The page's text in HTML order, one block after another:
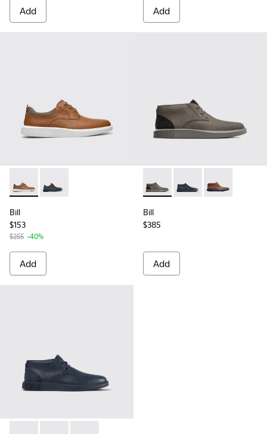
Add Add
Bill - K100655-010 - Light brown shoe for men
Bill - K100655-015 - Grey leather lace up shoes
Bill
$153
$255 -40%
Add
Bill - K300235-002 - Grey
Bill - K300235-019 -
Bill -
Bill
$385
Add